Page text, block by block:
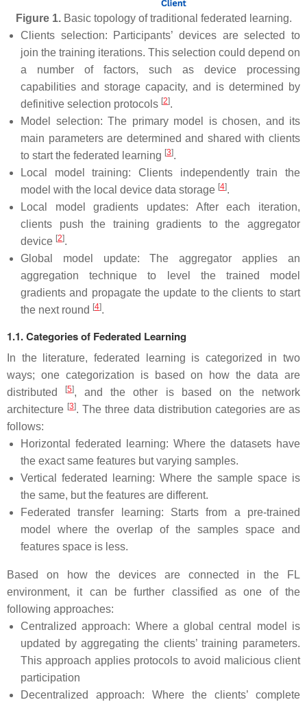
Figure 1.Basic topology of traditional federated learning.
Clients selection: Participants’ devices are selected to
join the training iterations. This selection could depend on
a number of factors, such as device processing
capabilities and storage capacity, and is determined by
definitive selection protocols [2].
Model selection: The primary model is chosen, and its
main parameters are determined and shared with clients
to start the federated learning [3].
Local model training: Clients independently train the
model with the local device data storage [4].
Local model gradients updates: After each iteration,
clients push the training gradients to the aggregator
device [2].
Global model update: The aggregator applies an
aggregation technique to level the trained model
gradients and propagate the update to the clients to start
the next round [4].
1.1. Categories of Federated Learning
In the literature, federated learning is categorized in two
ways; one categorization is based on how the data are
distributed
[5], and the other is based on the network
architecture [3]. The three data distribution categories are as
follows:
Horizontal federated learning: Where the datasets have
the exact same features but varying samples.
Vertical federated learning: Where the sample space is
the same, but the features are different.
Federated transfer learning: Starts from a pre-trained
model where the overlap of the samples space and
features space is less.
Based on how the devices are connected in the FL
environment, it can be further classified as one of the
following approaches:
Centralized approach: Where a global central model is
updated by aggregating the clients’ training parameters.
This approach applies protocols to avoid malicious client
participation
Decentralized approach: Where the clients’ complete